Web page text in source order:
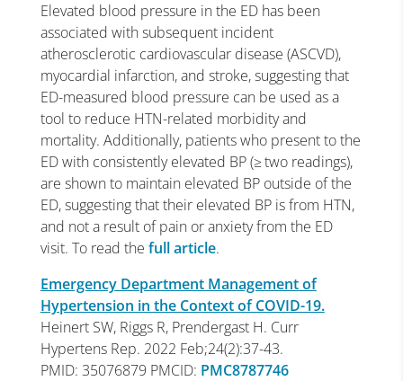
Elevated blood pressure in the ED has been
associated with subsequent incident
atherosclerotic cardiovascular disease (ASCVD),
myocardial infarction, and stroke, suggesting that
ED-measured blood pressure can be used as a
tool to reduce HTN-related morbidity and
mortality. Additionally, patients who present to the
ED with consistently elevated BP (≥ two readings),
are shown to maintain elevated BP outside of the
ED, suggesting that their elevated BP is from HTN,
and not a result of pain or anxiety from the ED
visit. To read the full article.
Emergency Department Management of
Hypertension in the Context of COVID-19.
Heinert SW, Riggs R, Prendergast H. Curr
Hypertens Rep. 2022 Feb;24(2):37-43.
PMID: 35076879 PMCID: PMC8787746